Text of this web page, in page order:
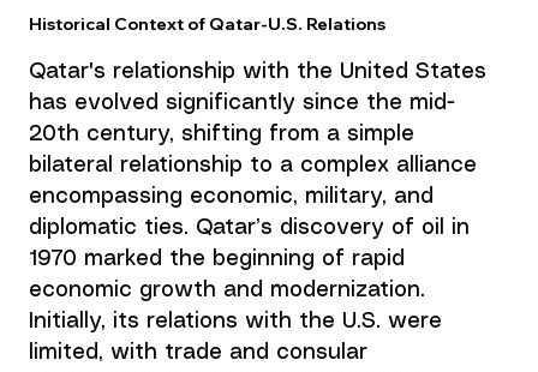
Historical Context of Qatar-U.S. Relations
Qatar's relationship with the United States
has evolved significantly since the mid-
20th century, shifting from a simple
bilateral relationship to a complex alliance
encompassing economic, military, and
diplomatic ties. Qatar’s discovery of oil in
1970 marked the beginning of rapid
economic growth and modernization.
Initially, its relations with the U.S. were
limited, with trade and consular